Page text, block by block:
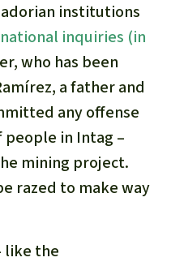
institutions
inquiries (in
who has been
a father and
any offense
in Intag –
mining project.
razed to make way
like the